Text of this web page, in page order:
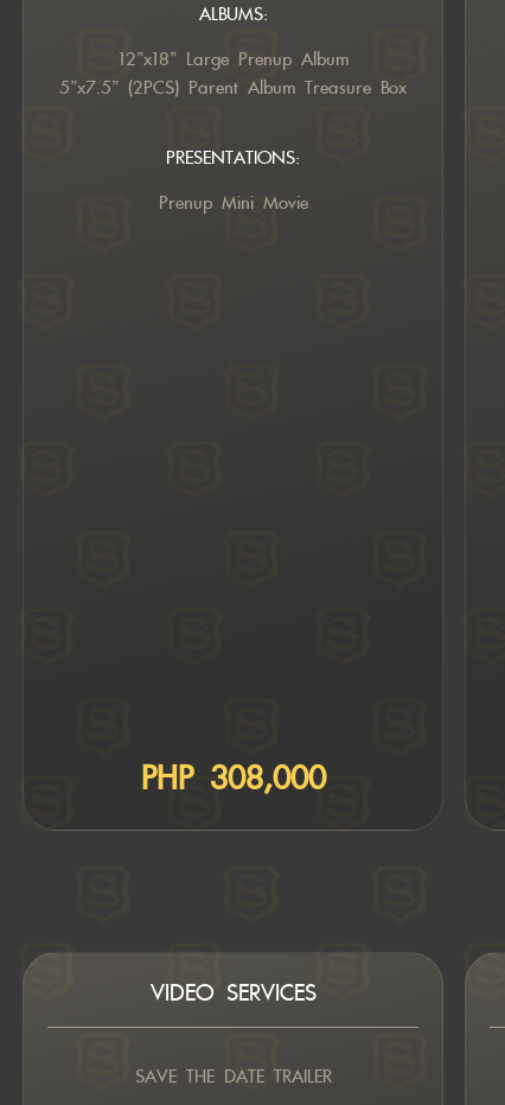
ALBUMS:
12”x18” Large Prenup Album
5”x7.5” (2PCS) Parent Album Treasure Box
PRESENTATIONS:
Prenup Mini Movie
PHP 308,000
VIDEO SERVICES
SAVE THE DATE TRAILER